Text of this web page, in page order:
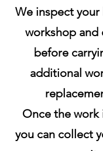
We inspect
workshop and
before
additional
Once the work
you can collect